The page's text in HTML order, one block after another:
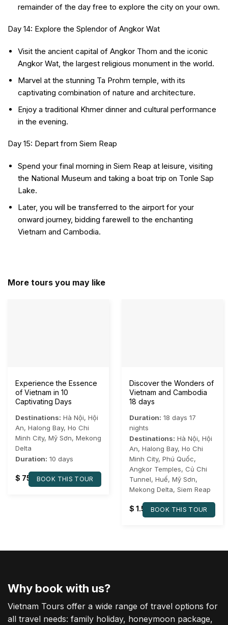
remainder of the day free to explore the city on your own.
Day 14: Explore the Splendor of Angkor Wat
Visit the ancient capital of Angkor Thom and the iconic
Angkor Wat, the largest religious monument in the world.
Marvel at the stunning Ta Prohm temple, with its
captivating combination of nature and architecture.
Enjoy a traditional Khmer dinner and cultural performance
in the evening.
Day 15: Depart from Siem Reap
Spend your final morning in Siem Reap at leisure, visiting
the National Museum and taking a boat trip on Tonle Sap
Lake.
Later, you will be transferred to the airport for your
onward journey, bidding farewell to the enchanting
Vietnam and Cambodia.
More tours you may like
Experience the Essence
of Vietnam in 10
Captivating Days
Destinations: Hà Nội, Hội
An, Halong Bay, Ho Chi
Minh City, Mỹ Sơn, Mekong
Delta
Duration: 10 days
$ 750 BOOK THIS TOUR
Discover the Wonders of
Vietnam and Cambodia
18 days
Duration: 18 days 17
nights
Destinations: Hà Nội, Hội
An, Halong Bay, Ho Chi
Minh City, Phú Quốc,
Angkor Temples, Củ Chi
Tunnel, Huế, Mỹ Sơn,
Mekong Delta, Siem Reap
$ 1.560BOOK THIS TOUR
Why book with us?
Vietnam Tours offer a wide range of travel options for
all travel needs: family holiday, honeymoon package,